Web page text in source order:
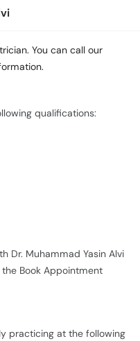
You can call our
qualifications:
Dr. Muhammad Yasin Alvi
Book Appointment
practicing at the following